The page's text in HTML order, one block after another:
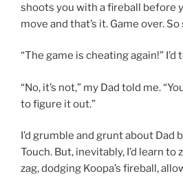
shoots you with a fireball before
move and that’s it. Game over. So
“The game is cheating again!” I’d
“No, it’s not,” my Dad told me.
to figure it out.”
I’d grumble and grunt about Dad
Touch. But, inevitably, I’d learn to
zag, dodging Koopa’s fireball,